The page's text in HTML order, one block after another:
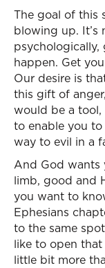
The goal of this
blowing up. It’s
happen. Get
Our desire is
this gift of
would be a tool,
to enable you
way to evil in a
And God wants
limb, good and
you want to
Ephesians
to the same
like to open that
little bit more